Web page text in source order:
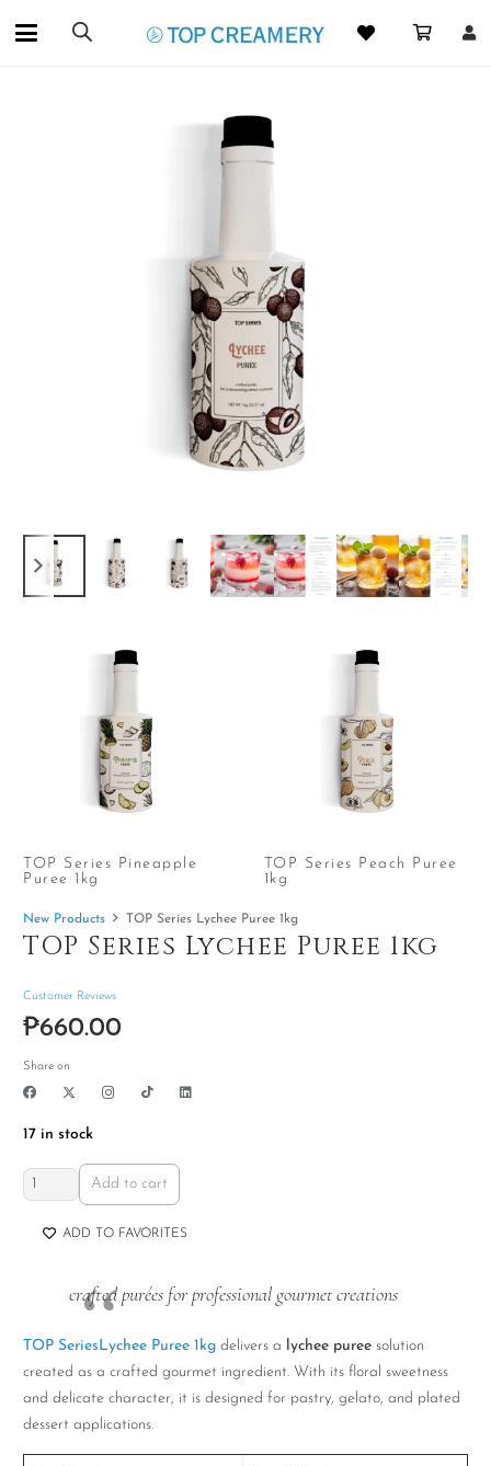
TOP Series Pineapple
Puree 1kg
TOP Series Peach Puree
1kg
New Products TOP Series Lychee Puree 1kg
TOP Series Lychee Puree 1kg
Customer Reviews
₱660.00
Share on
17 in stock
TOP
Series
Lychee
Add to cart
ADD TO FAVORITES
crafted purées for professional gourmet creations
TOP SeriesLychee Puree 1kg delivers a lychee puree solution
created as a crafted gourmet ingredient. With its floral sweetness
and delicate character, it is designed for pastry, gelato, and plated
dessert applications.